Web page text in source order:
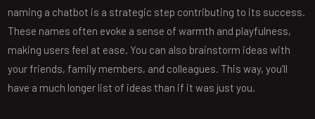
naming a chatbot is a strategic step contributing to its success.
These names often evoke a sense of warmth and playfulness,
making users feel at ease. You can also brainstorm ideas with
your friends, family members, and colleagues. This way, you’ll
have a much longer list of ideas than if it was just you.